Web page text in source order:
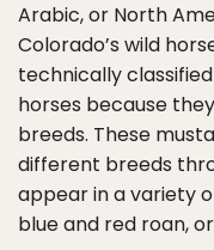
Arabic, or North
Colorado’s wild
technically
horses because
breeds. These
different breeds
appear in a variety
blue and red roan,